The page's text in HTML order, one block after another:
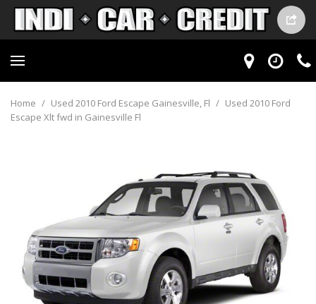
Home / Used 2010 Ford Escape Gainesville, Fl / Used 2010 Ford
Escape Xlt fwd in Gainesville Fl